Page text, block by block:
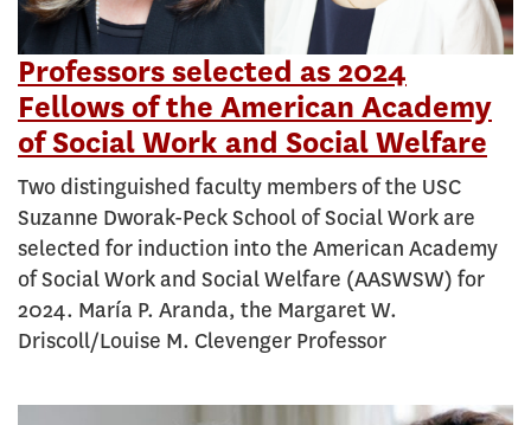
Professors selected as 2024
Fellows of the American Academy
of Social Work and Social Welfare
Two distinguished faculty members of the USC
Suzanne Dworak-Peck School of Social Work are
selected for induction into the American Academy
of Social Work and Social Welfare (AASWSW) for
2024. María P. Aranda, the Margaret W.
Driscoll/Louise M. Clevenger Professor